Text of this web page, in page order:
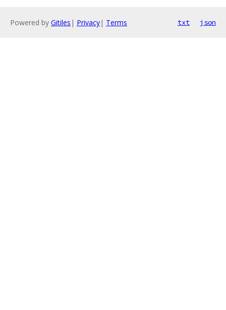
Powered by Gitiles | Privacy| Terms txt json